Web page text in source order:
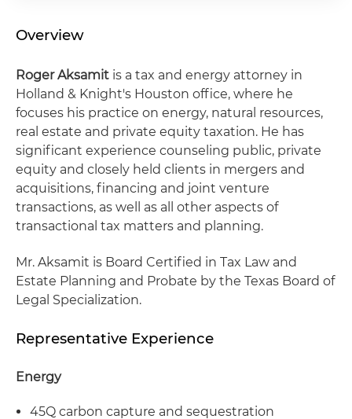
Overview
Roger Aksamit is a tax and energy attorney in
Holland & Knight's Houston office, where he
focuses his practice on energy, natural resources,
real estate and private equity taxation. He has
significant experience counseling public, private
equity and closely held clients in mergers and
acquisitions, financing and joint venture
transactions, as well as all other aspects of
transactional tax matters and planning.
Mr. Aksamit is Board Certified in Tax Law and
Estate Planning and Probate by the Texas Board of
Legal Specialization.
Representative Experience
Energy
45Q carbon capture and sequestration